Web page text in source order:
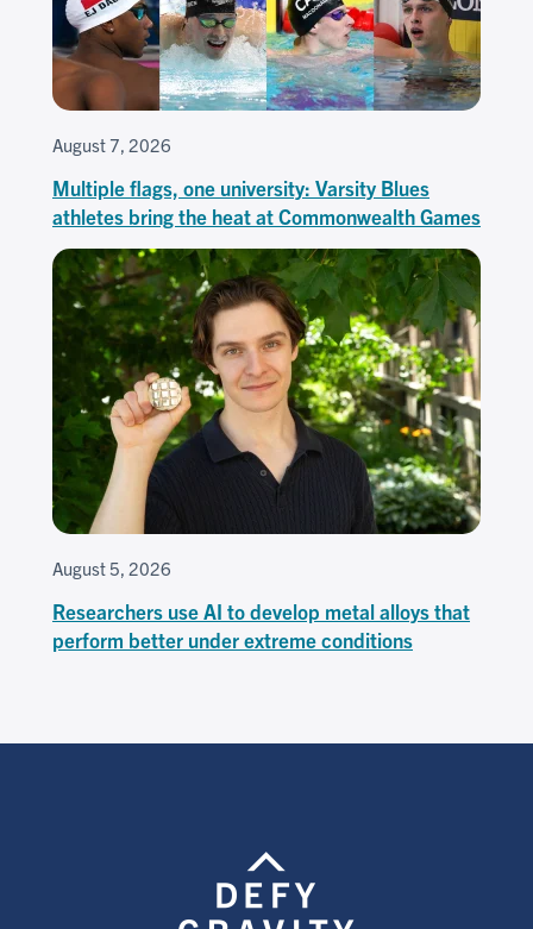
August 7, 2026
Multiple flags, one university: Varsity Blues
athletes bring the heat at Commonwealth Games
August 5, 2026
Researchers use AI to develop metal alloys that
perform better under extreme conditions